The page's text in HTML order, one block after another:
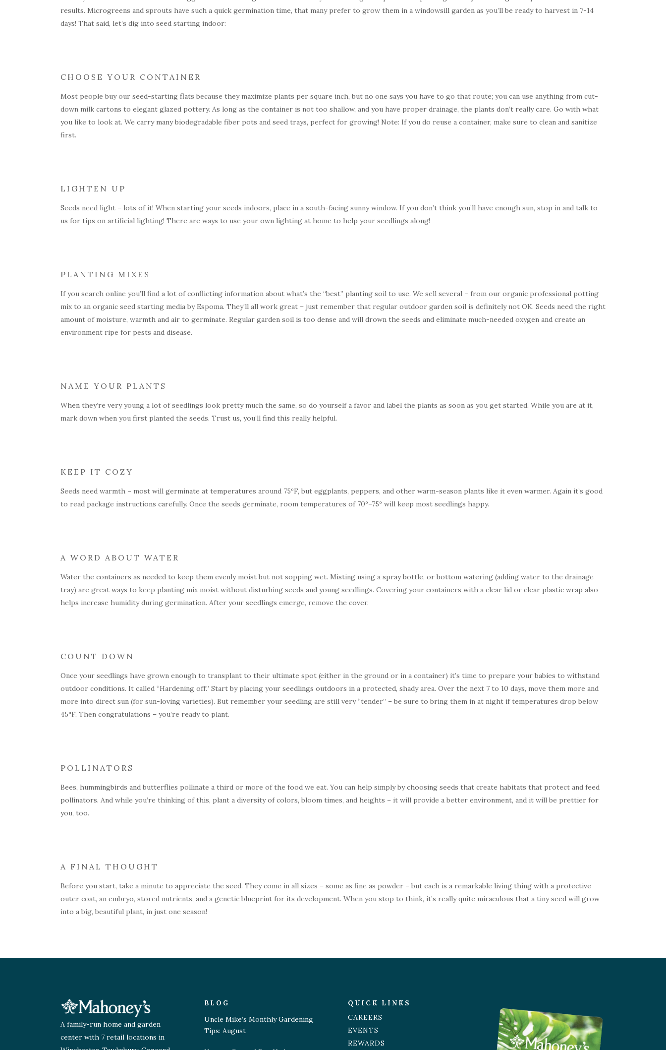
results. Microgreens and sprouts have such a quick germination time, that many prefer to grow them in a windowsill garden as you’ll be ready to harvest in 7-14
days! That said, let’s dig into seed starting indoor:
CHOOSE YOUR CONTAINER
Most people buy our seed-starting flats because they maximize plants per square inch, but no one says you have to go that route; you can use anything from cut-
down milk cartons to elegant glazed pottery. As long as the container is not too shallow, and you have proper drainage, the plants don’t really care. Go with what
you like to look at. We carry many biodegradable fiber pots and seed trays, perfect for growing! Note: If you do reuse a container, make sure to clean and sanitize
first.
LIGHTEN UP
Seeds need light – lots of it! When starting your seeds indoors, place in a south-facing sunny window. If you don’t think you’ll have enough sun, stop in and talk to
us for tips on artificial lighting! There are ways to use your own lighting at home to help your seedlings along!
PLANTING MIXES
If you search online you’ll find a lot of conflicting information about what’s the “best” planting soil to use. We sell several – from our organic professional potting
mix to an organic seed starting media by Espoma. They’ll all work great – just remember that regular outdoor garden soil is definitely not OK. Seeds need the right
amount of moisture, warmth and air to germinate. Regular garden soil is too dense and will drown the seeds and eliminate much-needed oxygen and create an
environment ripe for pests and disease.
NAME YOUR PLANTS
When they’re very young a lot of seedlings look pretty much the same, so do yourself a favor and label the plants as soon as you get started. While you are at it,
mark down when you first planted the seeds. Trust us, you’ll find this really helpful.
KEEP IT COZY
Seeds need warmth – most will germinate at temperatures around 75ºF, but eggplants, peppers, and other warm-season plants like it even warmer. Again it’s good
to read package instructions carefully. Once the seeds germinate, room temperatures of 70º–75º will keep most seedlings happy.
A WORD ABOUT WATER
Water the containers as needed to keep them evenly moist but not sopping wet. Misting using a spray bottle, or bottom watering (adding water to the drainage
tray) are great ways to keep planting mix moist without disturbing seeds and young seedlings. Covering your containers with a clear lid or clear plastic wrap also
helps increase humidity during germination. After your seedlings emerge, remove the cover.
COUNT DOWN
Once your seedlings have grown enough to transplant to their ultimate spot (either in the ground or in a container) it’s time to prepare your babies to withstand
outdoor conditions. It called “Hardening off.” Start by placing your seedlings outdoors in a protected, shady area. Over the next 7 to 10 days, move them more and
more into direct sun (for sun-loving varieties). But remember your seedling are still very “tender” – be sure to bring them in at night if temperatures drop below
45°F. Then congratulations – you’re ready to plant.
POLLINATORS
Bees, hummingbirds and butterflies pollinate a third or more of the food we eat. You can help simply by choosing seeds that create habitats that protect and feed
pollinators. And while you’re thinking of this, plant a diversity of colors, bloom times, and heights – it will provide a better environment, and it will be prettier for
you, too.
A FINAL THOUGHT
Before you start, take a minute to appreciate the seed. They come in all sizes – some as fine as powder – but each is a remarkable living thing with a protective
outer coat, an embryo, stored nutrients, and a genetic blueprint for its development. When you stop to think, it’s really quite miraculous that a tiny seed will grow
into a big, beautiful plant, in just one season!
A family-run home and garden
center with 7 retail locations in
BLOG
Uncle Mike’s Monthly Gardening
Tips: August
QUICK LINKS
CAREERS
EVENTS
REWARDS